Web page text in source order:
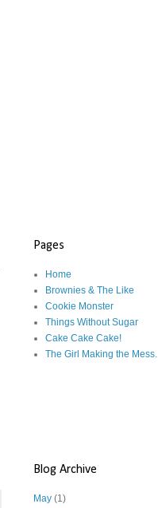
Pages
Home
Brownies & The Like
Cookie Monster
Things Without Sugar
Cake Cake Cake!
The Girl Making the Mess.
Blog Archive
May (1)